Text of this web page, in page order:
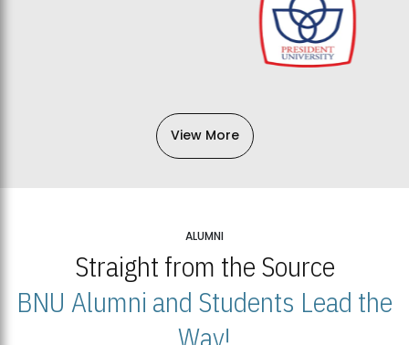
View More
ALUMNI
Straight from the Source
BNU Alumni and Students Lead the
Way!